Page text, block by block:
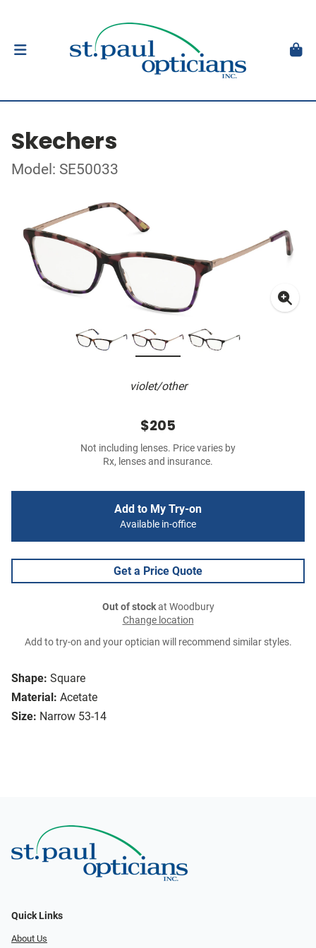
Skechers
Model: SE50033
violet/other
Shape: Square
Material: Acetate
Size: Narrow 53-14
$205
Not including lenses. Price varies by
Rx, lenses and insurance.
Add to My Try-on
Available in-office
Get a Price Quote
Out of stockat Woodbury
Change location
Add to try-on and your optician will recommend similar styles.
Quick Links
About Us